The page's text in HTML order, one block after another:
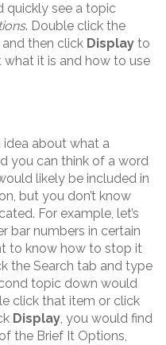
quickly see a topic
. Double click the
then click Display to
it is and how to use
idea about what a
you can think of a word
likely be included in
but you don’t know
For example, let’s
bar numbers in certain
to know how to stop it
the Search tab and type
topic down would
click that item or click
Display, you would find
the Brief It Options,